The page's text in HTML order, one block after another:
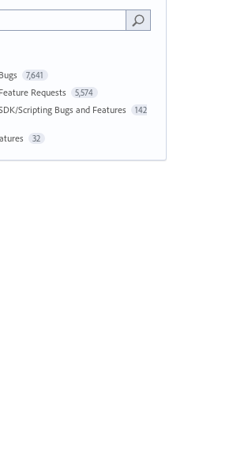
7,641
Requests 5,574
Scripting Bugs and Features 142
32